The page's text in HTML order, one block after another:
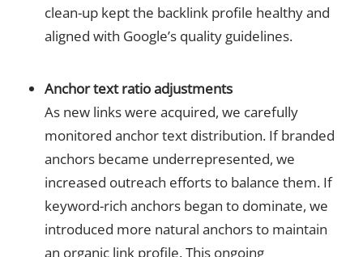
clean-up kept the backlink profile healthy and
aligned with Google’s quality guidelines.
Anchor text ratio adjustments
As new links were acquired, we carefully
monitored anchor text distribution. If branded
anchors became underrepresented, we
increased outreach efforts to balance them. If
keyword-rich anchors began to dominate, we
introduced more natural anchors to maintain
an organic link profile. This ongoing